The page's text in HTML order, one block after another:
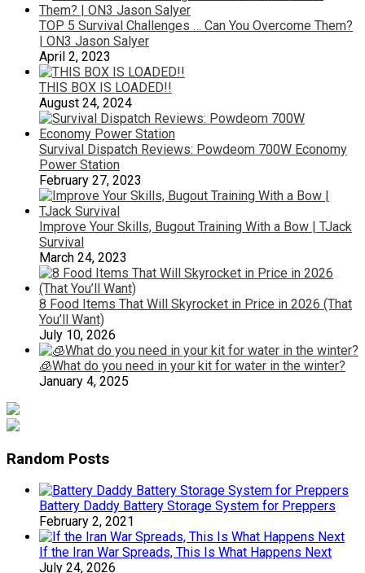
TOP 5 Survival Challenges … Can You Overcome Them?
| ON3 Jason Salyer
April 2, 2023
THIS BOX IS LOADED!!
August 24, 2024
Survival Dispatch Reviews: Powdeom 700W Economy
Power Station
February 27, 2023
Improve Your Skills, Bugout Training With a Bow | TJack
Survival
March 24, 2023
8 Food Items That Will Skyrocket in Price in 2026 (That
You’ll Want)
July 10, 2026
🧊What do you need in your kit for water in the winter?
January 4, 2025
Random Posts
Battery Daddy Battery Storage System for Preppers
February 2, 2021
If the Iran War Spreads, This Is What Happens Next
July 24, 2026